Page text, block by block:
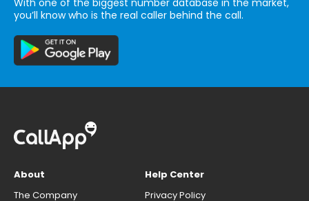
you’ll know who is the real caller behind the call.
About
The Company
Help Center
Privacy Policy